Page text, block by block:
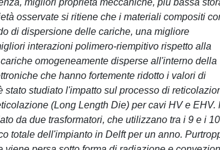
migliori proprietà meccaniche, più bassa
osservate si ritiene che i materiali compositi
di dispersione delle cariche, una migliore
interazioni polimero-riempitivo rispetto alla
omogeneamente disperse all'interno della
che hanno fortemente ridotto i valori di
studiato l'impatto sul processo di
(Long Length Die) per cavi HV e EHV.
da due trasformatori, che utilizzano tra i 9 e i
totale dell'impianto in Delft per un anno.